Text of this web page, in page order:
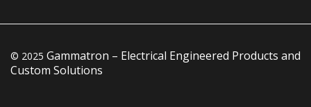
© 2025 Gammatron – Electrical Engineered Products and
Custom Solutions